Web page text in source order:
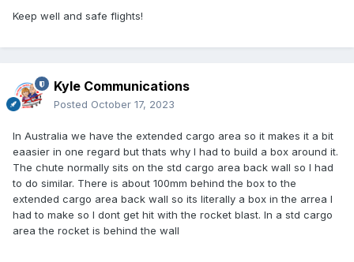
Keep well and safe flights!
Kyle Communications
Posted October 17, 2023
In Australia we have the extended cargo area so it makes it a bit
eaasier in one regard but thats why I had to build a box around it.
The chute normally sits on the std cargo area back wall so I had
to do similar. There is about 100mm behind the box to the
extended cargo area back wall so its literally a box in the arrea I
had to make so I dont get hit with the rocket blast. In a std cargo
area the rocket is behind the wall